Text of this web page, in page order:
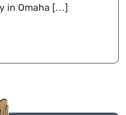
in Omaha […]